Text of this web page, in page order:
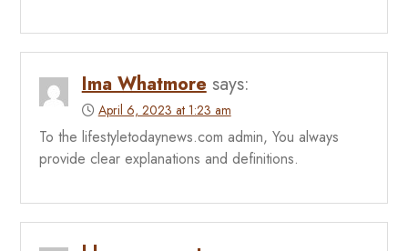
Ima Whatmore says:
April 6, 2023 at 1:23 am
To the lifestyletodaynews.com admin, You always
provide clear explanations and definitions.